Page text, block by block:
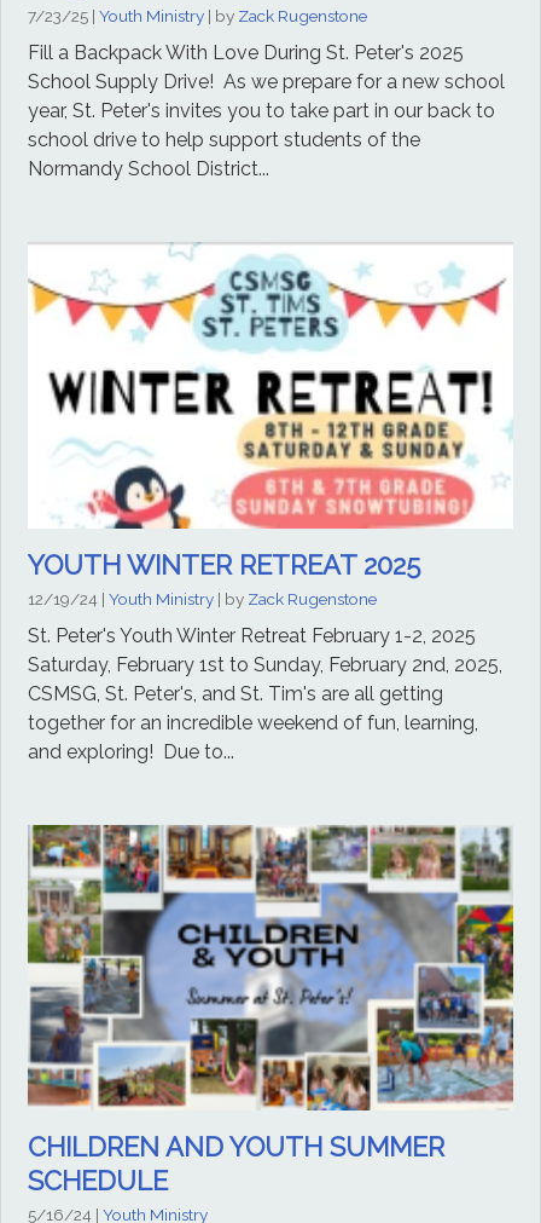
7/23/25 |Youth Ministry | by Zack Rugenstone
Fill a Backpack With Love During St. Peter's 2025
School Supply Drive! As we prepare for a new school
year, St. Peter's invites you to take part in our back to
school drive to help support students of the
Normandy School District...
YOUTH WINTER RETREAT 2025
12/19/24 |Youth Ministry | by Zack Rugenstone
St. Peter's Youth Winter Retreat February 1-2, 2025
Saturday, February 1st to Sunday, February 2nd, 2025,
CSMSG, St. Peter's, and St. Tim's are all getting
together for an incredible weekend of fun, learning,
and exploring! Due to...
CHILDREN AND YOUTH SUMMER
SCHEDULE
5/16/24 |Youth Ministry